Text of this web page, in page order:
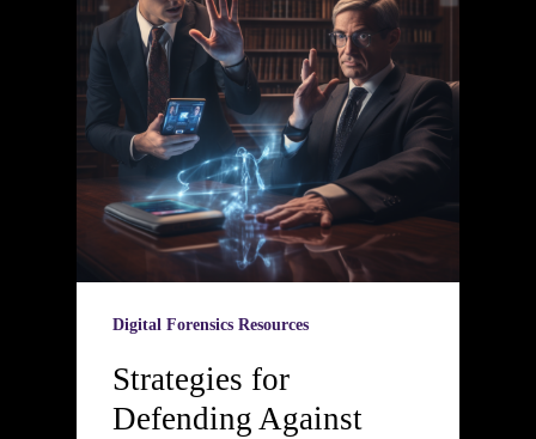
Digital Forensics Resources
Strategies for
Defending Against